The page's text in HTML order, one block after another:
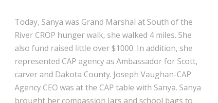
Today, Sanya was Grand Marshal at South of the
River CROP hunger walk, she walked 4 miles. She
also fund raised little over $1000. In addition, she
represented CAP agency as Ambassador for Scott,
carver and Dakota County. Joseph Vaughan-CAP
Agency CEO was at the CAP table with Sanya. Sanya
brought her compassion Jars and school bags to